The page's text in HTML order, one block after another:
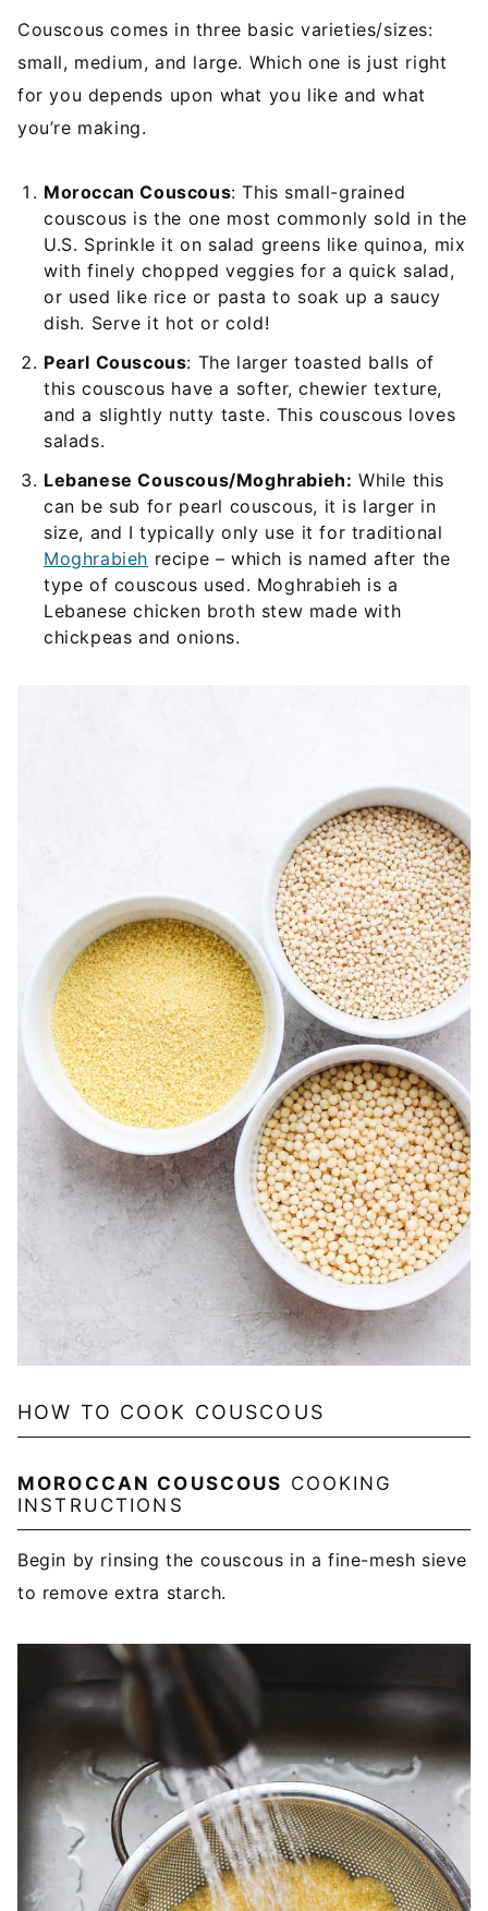
Couscous comes in three basic varieties/sizes:
small, medium, and large. Which one is just right
for you depends upon what you like and what
you’re making.
Moroccan Couscous: This small-grained
couscous is the one most commonly sold in the
U.S. Sprinkle it on salad greens like quinoa, mix
with finely chopped veggies for a quick salad,
or used like rice or pasta to soak up a saucy
dish. Serve it hot or cold!
Pearl Couscous: The larger toasted balls of
this couscous have a softer, chewier texture,
and a slightly nutty taste. This couscous loves
salads.
Lebanese Couscous/Moghrabieh: While this
can be sub for pearl couscous, it is larger in
size, and I typically only use it for traditional
Moghrabieh recipe – which is named after the
type of couscous used. Moghrabieh is a
Lebanese chicken broth stew made with
chickpeas and onions.
HOW TO COOK COUSCOUS
MOROCCAN COUSCOUS COOKING
INSTRUCTIONS
Begin by rinsing the couscous in a fine-mesh sieve
to remove extra starch.